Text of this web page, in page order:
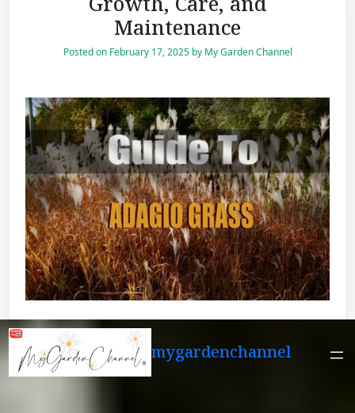
Maintenance
Posted on February 17, 2025by My Garden Channel
mygardenchannel